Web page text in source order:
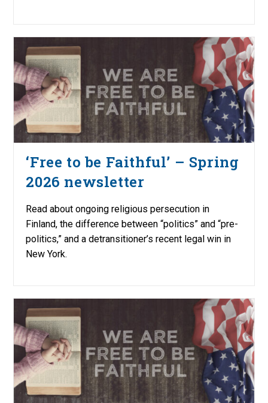
‘Free to be Faithful’ – Spring
2026 newsletter
Read about ongoing religious persecution in
Finland, the difference between “politics” and “pre-
politics,” and a detransitioner’s recent legal win in
New York.